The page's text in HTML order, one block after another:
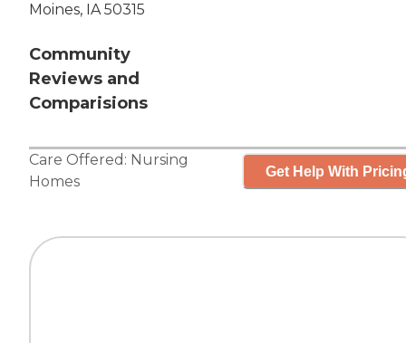
Moines, IA 50315
Community
Reviews and
Comparisions
Care Offered: Nursing
Homes
Get Help With